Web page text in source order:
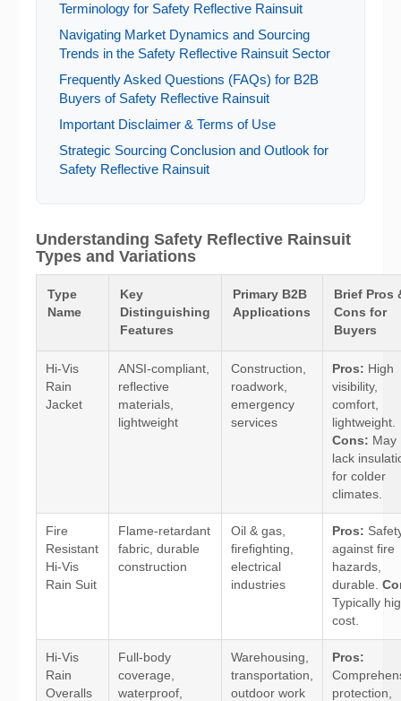
Terminology for Safety Reflective Rainsuit
Navigating Market Dynamics and Sourcing
Trends in the Safety Reflective Rainsuit Sector
Frequently Asked Questions (FAQs) for B2B
Buyers of Safety Reflective Rainsuit
Important Disclaimer & Terms of Use
Strategic Sourcing Conclusion and Outlook for
Safety Reflective Rainsuit
Understanding Safety Reflective Rainsuit
Types and Variations
Type
Name
Key
Distinguishing
Features
Primary B2B
Applications
Brief Pros
Cons for
Buyers
Hi-Vis
Rain
Jacket
ANSI-compliant,
reflective
materials,
lightweight
Construction,
roadwork,
emergency
services
Pros: High
visibility,
comfort,
lightweight.
Cons: May
lack
for colder
climates.
Fire
Resistant
Hi-Vis
Rain Suit
Flame-retardant
fabric, durable
construction
Oil & gas,
firefighting,
electrical
industries
Pros:
against fire
hazards,
durable.
Typically
cost.
Hi-Vis
Rain
Overalls
Full-body
coverage,
waterproof,
Warehousing,
transportation,
outdoor work
Pros:
protection,